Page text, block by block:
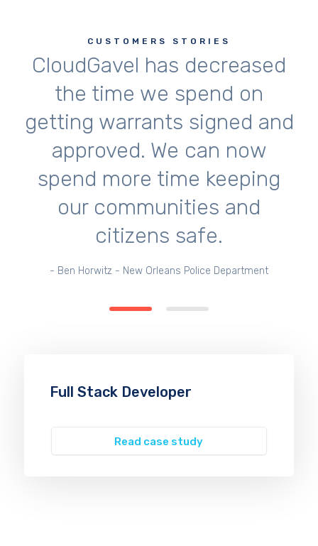
CUSTOMERS STORIES
CloudGavel has decreased
the time we spend on
getting warrants signed and
approved. We can now
spend more time keeping
our communities and
citizens safe.
- Ben Horwitz - New Orleans Police Department
Full Stack Developer
Read case study